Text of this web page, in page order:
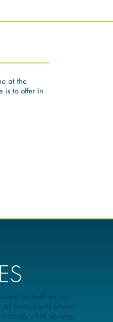
at the
is to offer in
for both young
All participants attend
while working